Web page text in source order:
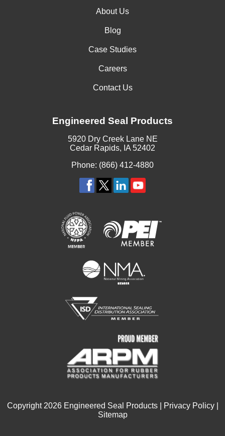
About Us
Blog
Case Studies
Careers
Contact Us
Engineered Seal Products
5920 Dry Creek Lane NE
Cedar Rapids, IA 52402
Phone: (866) 412-4880
Copyright 2026Engineered Seal Products | Privacy Policy|
Sitemap